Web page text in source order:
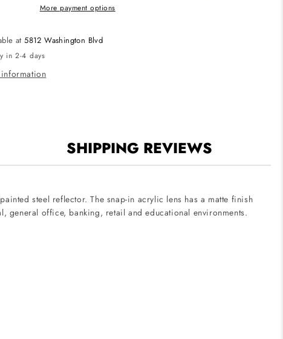
Architectural
Suspended
Pendant
More payment options
at5812 Washington Blvd
in 2-4 days
SHIPPING REVIEWS
steel reflector. The snap-in acrylic lens has a matte finish
general office, banking, retail and educational environments.